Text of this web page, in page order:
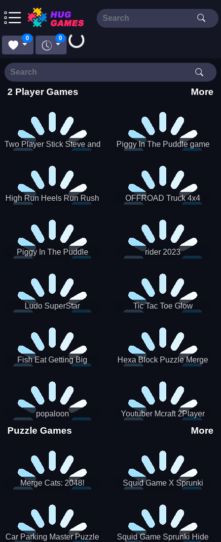
0 0
Loading...
2 Player Games More
Two Player Stick Steve and
Piggy In The Puddle game
High Run Heels Run Rush
OFFROAD Truck 4x4
Piggy In The Puddle
rider 2023
Ludo SuperStar Tic Tac Toe Glow
Fish Eat Getting Big Hexa Block Puzzle Merge
popaloon Youtuber Mcraft 2Player
Puzzle Games More
Merge Cats: 2048!
Squid Game X Sprunki
Car Parking Master Puzzle
Squid Game Sprunki Hide